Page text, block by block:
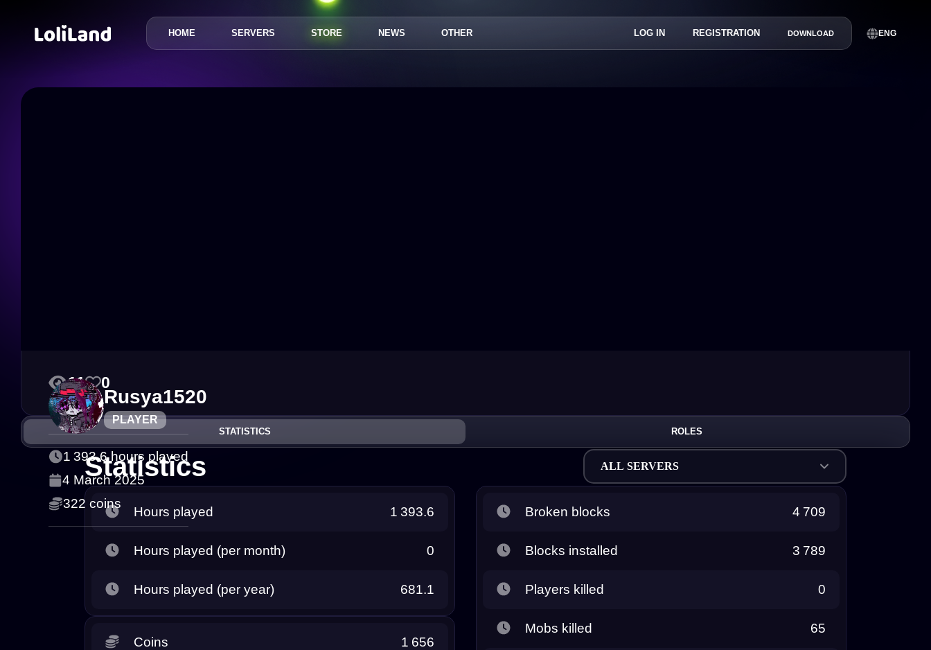
HOME SERVERS STORE NEWS OTHER LOG IN REGISTRATION DOWNLOAD ENG
PLAYER
Rusya1520
1 393.6 hours played
4 March 2025
322 coins
11 0
STATISTICS ROLES
Statistics ALL SERVERS
Hours played 1 393.6
Hours played (per month) 0
Hours played (per year) 681.1
Coins 1 656
Broken blocks 4 709
Blocks installed 3 789
Players killed 0
Mobs killed 65